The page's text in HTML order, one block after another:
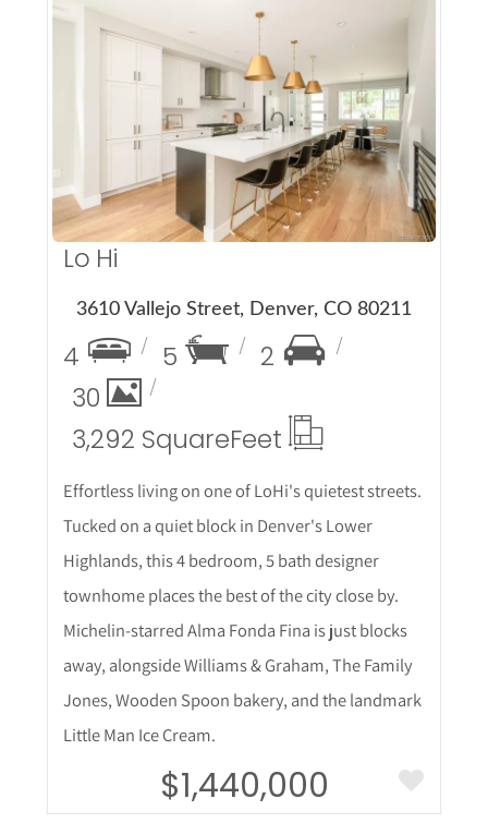
More Details
Lo Hi
3610 Vallejo Street, Denver, CO 80211
4 5
2
30
3,292 SquareFeet
Effortless living on one of LoHi's quietest streets.
Tucked on a quiet block in Denver's Lower
Highlands, this 4 bedroom, 5 bath designer
townhome places the best of the city close by.
Michelin-starred Alma Fonda Fina is just blocks
away, alongside Williams & Graham, The Family
Jones, Wooden Spoon bakery, and the landmark
Little Man Ice Cream.
$1,440,000